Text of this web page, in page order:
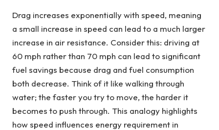
Drag increases exponentially with speed, meaning
a small increase in speed can lead to a much larger
increase in air resistance. Consider this: driving at
60 mph rather than 70 mph can lead to significant
fuel savings because drag and fuel consumption
both decrease. Think of it like walking through
water; the faster you try to move, the harder it
becomes to push through. This analogy highlights
how speed influences energy requirement in